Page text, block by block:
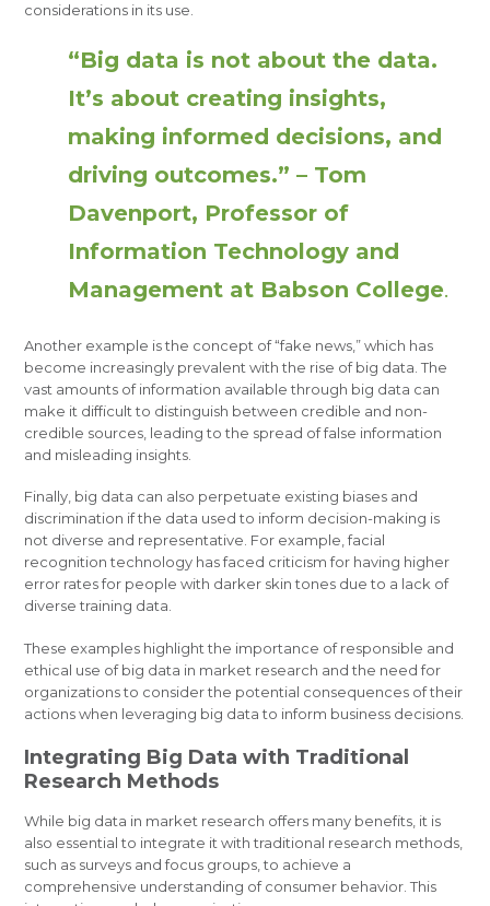
considerations in its use.
“Big data is not about the data.
It’s about creating insights,
making informed decisions, and
driving outcomes.” – Tom
Davenport, Professor of
Information Technology and
Management at Babson College.
Another example is the concept of “fake news,” which has
become increasingly prevalent with the rise of big data. The
vast amounts of information available through big data can
make it difficult to distinguish between credible and non-
credible sources, leading to the spread of false information
and misleading insights.
Finally, big data can also perpetuate existing biases and
discrimination if the data used to inform decision-making is
not diverse and representative. For example, facial
recognition technology has faced criticism for having higher
error rates for people with darker skin tones due to a lack of
diverse training data.
These examples highlight the importance of responsible and
ethical use of big data in market research and the need for
organizations to consider the potential consequences of their
actions when leveraging big data to inform business decisions.
Integrating Big Data with Traditional
Research Methods
While big data in market research offers many benefits, it is
also essential to integrate it with traditional research methods,
such as surveys and focus groups, to achieve a
comprehensive understanding of consumer behavior. This